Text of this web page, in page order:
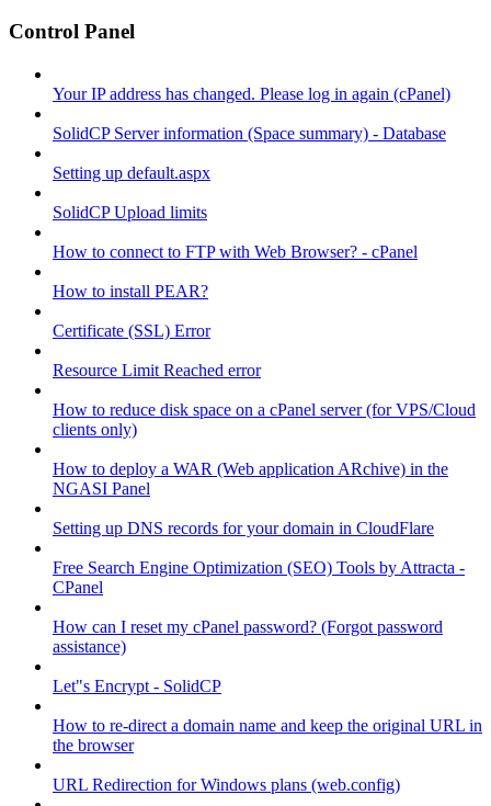
Control Panel
Your IP address has changed. Please log in again (cPanel)
SolidCP Server information (Space summary) - Database
Setting up default.aspx
SolidCP Upload limits
How to connect to FTP with Web Browser? - cPanel
How to install PEAR?
Certificate (SSL) Error
Resource Limit Reached error
How to reduce disk space on a cPanel server (for VPS/Cloud
clients only)
How to deploy a WAR (Web application ARchive) in the
NGASI Panel
Setting up DNS records for your domain in CloudFlare
Free Search Engine Optimization (SEO) Tools by Attracta -
CPanel
How can I reset my cPanel password? (Forgot password
assistance)
Let"s Encrypt - SolidCP
How to re-direct a domain name and keep the original URL in
the browser
URL Redirection for Windows plans (web.config)